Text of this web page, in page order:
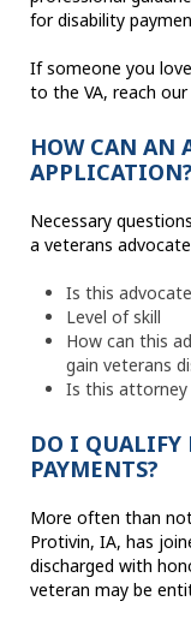
for disability
If someone you
to the VA, reach
HOW CAN AN
APPLICATION?
Necessary
a veterans
Is this
Level of skill
How can this
gain veterans
Is this attorney
DO I QUALIFY
PAYMENTS?
More often than
Protivin, IA, has
discharged with
veteran may be